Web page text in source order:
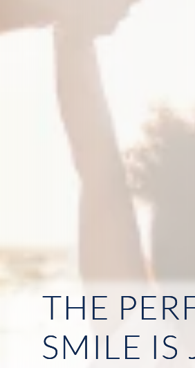
ABOUT US
THE
SMILE IS